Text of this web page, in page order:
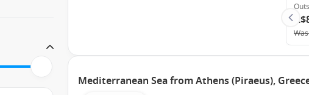
Was
Mediterranean Sea from Athens (Piraeus),